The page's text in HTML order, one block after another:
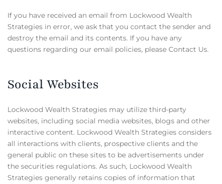
If you have received an email from Lockwood Wealth
Strategies in error, we ask that you contact the sender and
destroy the email and its contents. If you have any
questions regarding our email policies, please Contact Us.
Social Websites
Lockwood Wealth Strategies may utilize third-party
websites, including social media websites, blogs and other
interactive content. Lockwood Wealth Strategies considers
all interactions with clients, prospective clients and the
general public on these sites to be advertisements under
the securities regulations. As such, Lockwood Wealth
Strategies generally retains copies of information that